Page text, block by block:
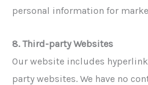
personal information for
8. Third-party Websites
Our website includes
party websites. We have no